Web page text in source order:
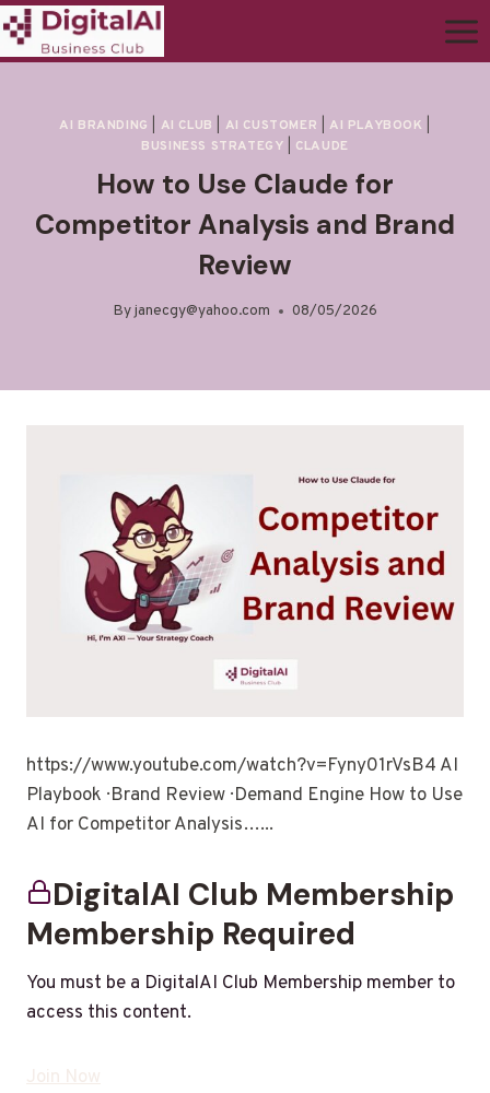
AI BRANDING AI CLUB AI CUSTOMER AI PLAYBOOK
BUSINESS STRATEGY
CLAUDE
How to Use Claude for
Competitor Analysis and Brand
Review
Byjanecgy@yahoo.com 08/05/2026
https://www.youtube.com/watch?v=Fyny01rVsB4 AI
Playbook · Brand Review · Demand Engine How to Use
AI for Competitor Analysis…...
DigitalAI Club Membership
Membership Required
You must be a DigitalAI Club Membership member to
access this content.
Join Now